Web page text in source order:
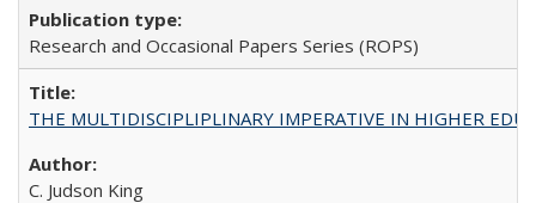
Research and Occasional Papers Series (ROPS)
THE MULTIDISCIPLIPLINARY IMPERATIVE IN HIGHER
C. Judson King